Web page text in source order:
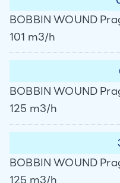
BOBBIN WOUND
101 m3/h
BOBBIN WOUND
125 m3/h
BOBBIN WOUND